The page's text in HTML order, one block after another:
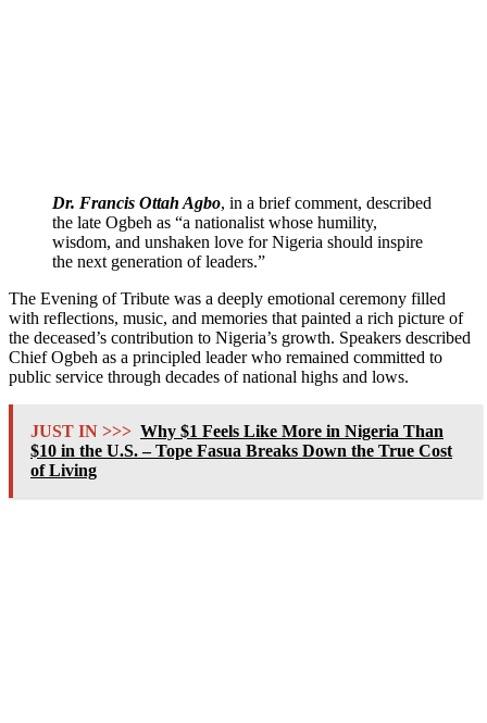
Dr. Francis Ottah Agbo, in a brief comment, described
the late Ogbeh as “a nationalist whose humility,
wisdom, and unshaken love for Nigeria should inspire
the next generation of leaders.”
The Evening of Tribute was a deeply emotional ceremony filled
with reflections, music, and memories that painted a rich picture of
the deceased’s contribution to Nigeria’s growth. Speakers described
Chief Ogbeh as a principled leader who remained committed to
public service through decades of national highs and lows.
JUST IN >>> Why $1 Feels Like More in Nigeria Than
$10 in the U.S. – Tope Fasua Breaks Down the True Cost
of Living